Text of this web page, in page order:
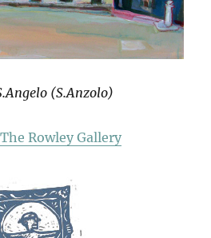
(S.Anzolo)
Rowley Gallery